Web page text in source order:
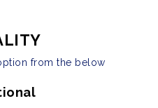
from the below